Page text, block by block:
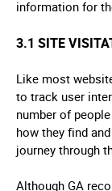
information for
3.1 SITE
Like most
to track user
number of
how they find
journey through
Although GA